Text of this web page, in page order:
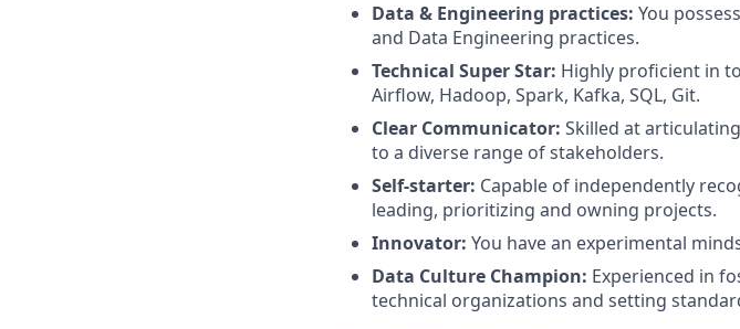
Data & Engineering practices: You
and Data Engineering practices.
Technical Super Star: Highly proficient in
Airflow, Hadoop, Spark, Kafka, SQL, Git.
Clear Communicator: Skilled at
to a diverse range of stakeholders.
Self-starter: Capable of independently
leading, prioritizing and owning projects.
Innovator: You have an experimental
Data Culture Champion: Experienced in
technical organizations and setting